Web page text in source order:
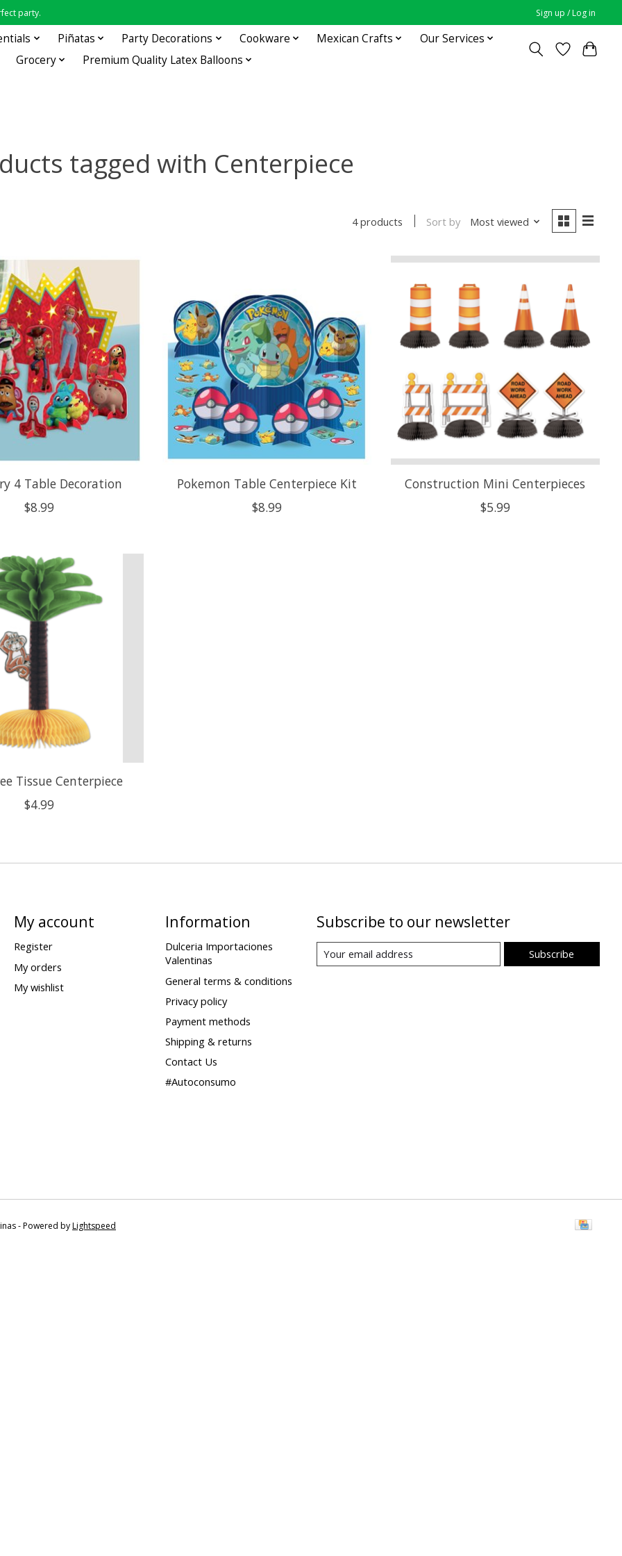
party. Sign up / Log in
Piñatas Party Decorations Cookware Mexican Crafts
Our Services
Grocery
Premium Quality Latex Balloons
tagged with Centerpiece
4 products Sort by Most viewed
4 Table Decoration
$8.99
Pokemon Table Centerpiece Kit
$8.99
Construction Mini Centerpieces
$5.99
Tissue Centerpiece
$4.99
My account
Register
My orders
My wishlist
Information
Dulceria Importaciones
Valentinas
General terms & conditions
Privacy policy
Payment methods
Shipping & returns
Contact Us
#Autoconsumo
Subscribe to our newsletter
Subscribe
- Powered byLightspeed